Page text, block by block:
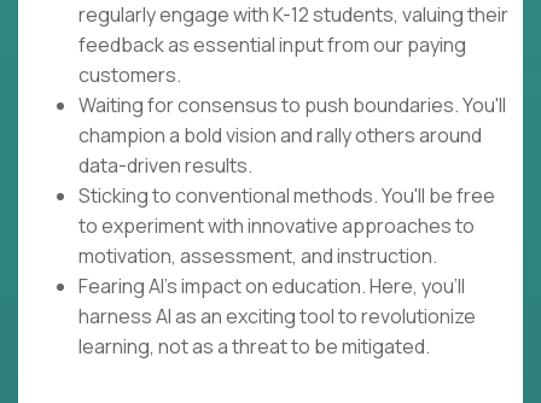
regularly engage with K-12 students, valuing their
feedback as essential input from our paying
customers.
Waiting for consensus to push boundaries. You'll
champion a bold vision and rally others around
data-driven results.
Sticking to conventional methods. You'll be free
to experiment with innovative approaches to
motivation, assessment, and instruction.
Fearing AI's impact on education. Here, you'll
harness AI as an exciting tool to revolutionize
learning, not as a threat to be mitigated.